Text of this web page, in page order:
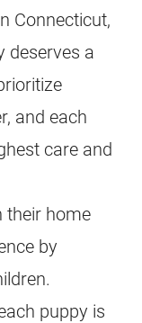
Connecticut,
deserves a
and each
care and
their home
by
puppy is